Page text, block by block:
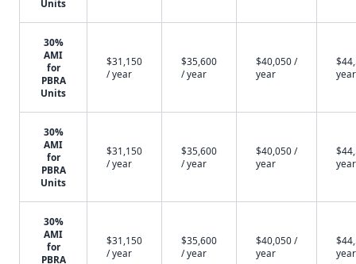
Units
30%
AMI
for
PBRA
Units
$31,150
/ year
$35,600
/ year
$40,050 /
year
year
30%
AMI
for
PBRA
Units
$31,150
/ year
$35,600
/ year
$40,050 /
year
year
30%
AMI
for
PBRA
$31,150
/ year
$35,600
/ year
$40,050 /
year
year